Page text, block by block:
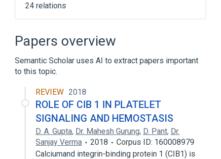
24 relations
Agrin Pathway
Angiotensin II Signaling Pathway
Apoptosis
Axon Guidance
Expand
p21-Activated Kinase 1
p21-Activated Kinases
Papers overview
Semantic Scholar uses AI to extract papers important
to this topic.
REVIEW 2018
ROLE OF CIB 1 IN PLATELET
SIGNALING AND HEMOSTASIS
D. A. Gupta, Dr. Mahesh Gurung, D. Pant, Dr.
Sanjay Verma
2018
Corpus ID: 160008979
Calciumand integrin-binding protein 1 (CIB1) is